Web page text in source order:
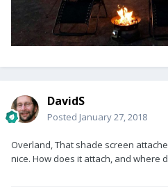
DavidS
Posted January 27, 2018
Overland, That shade screen
nice. How does it attach, and where